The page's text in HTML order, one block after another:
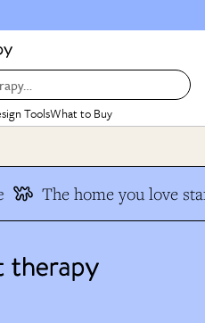
ToolsWhat to Buy
The home you love